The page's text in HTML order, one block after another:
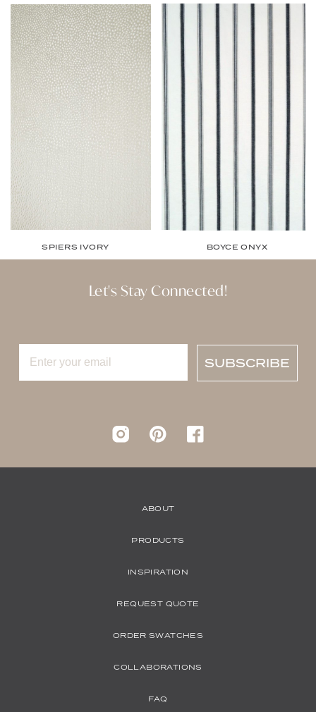
SPIERS IVORY BOYCE ONYX
Let's Stay Connected!
SUBSCRIBE
Instagram pinterest
ABOUT
PRODUCTS
INSPIRATION
REQUEST QUOTE
ORDER SWATCHES
COLLABORATIONS
FAQ